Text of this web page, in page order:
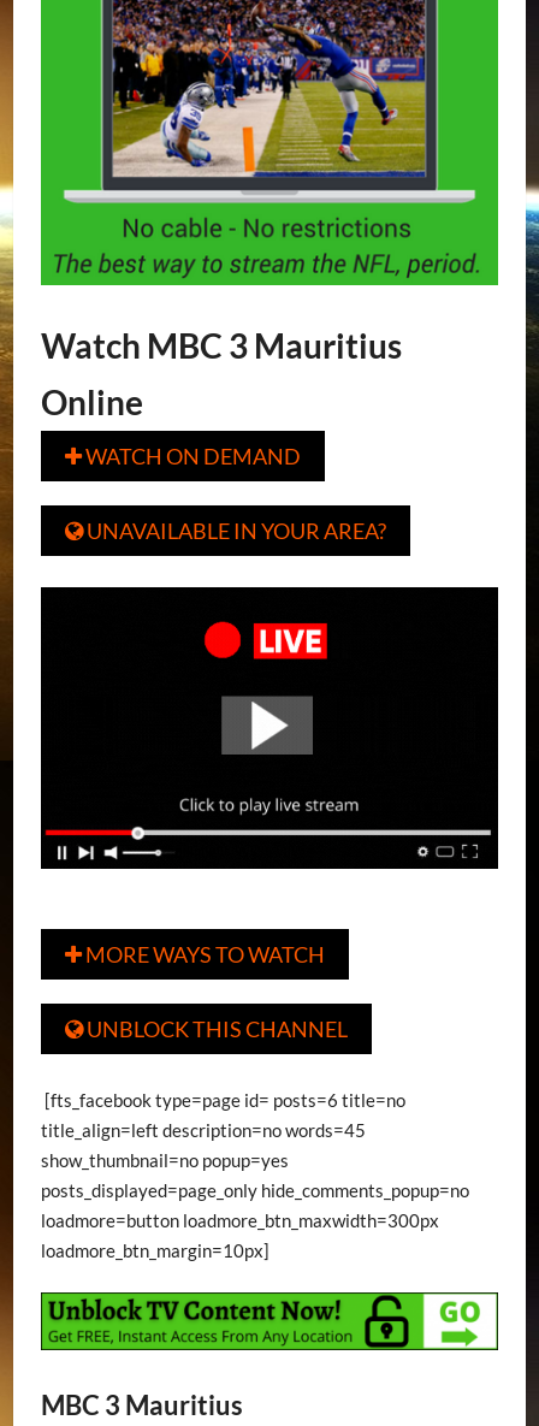
Watch MBC 3 Mauritius
Online
WATCH ON DEMAND
UNAVAILABLE IN YOUR AREA?
MORE WAYS TO WATCH
UNBLOCK THIS CHANNEL
[fts_facebook type=page id= posts=6 title=no
title_align=left description=no words=45
show_thumbnail=no popup=yes
posts_displayed=page_only hide_comments_popup=no
loadmore=button loadmore_btn_maxwidth=300px
loadmore_btn_margin=10px]
MBC 3 Mauritius